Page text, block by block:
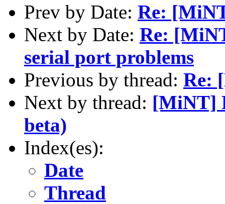
Prev by Date: Re:
Next by Date: Re:
serial port problems
Previous by thread: Re:
Next by thread: [MiNT]
beta)
Index(es):
Date
Thread